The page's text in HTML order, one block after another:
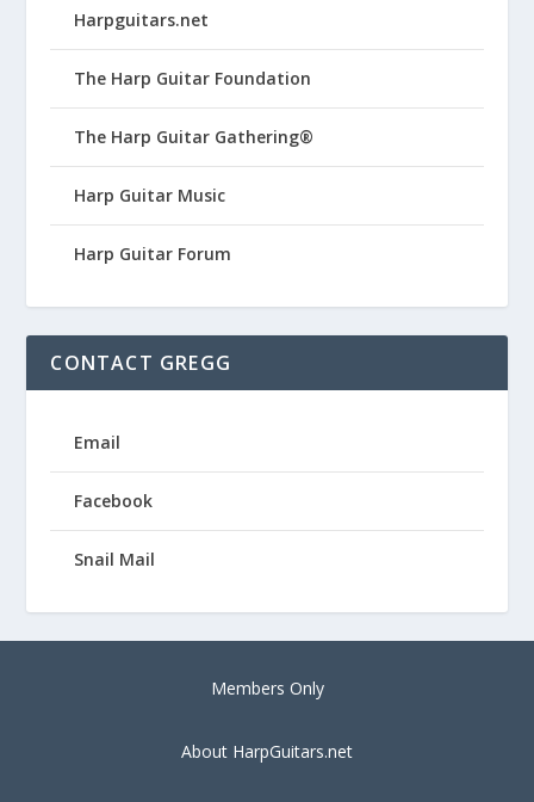
Harpguitars.net
The Harp Guitar Foundation
The Harp Guitar Gathering®
Harp Guitar Music
Harp Guitar Forum
CONTACT GREGG
Email
Facebook
Snail Mail
Members Only
About HarpGuitars.net